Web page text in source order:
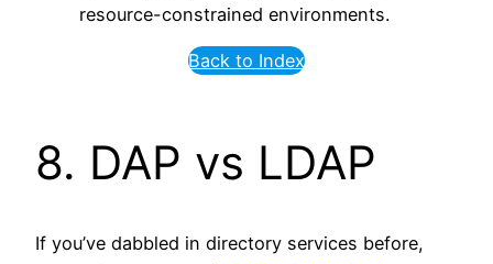
resource-constrained environments.
Back to Index
8. DAP vs LDAP
If you’ve dabbled in directory services before,